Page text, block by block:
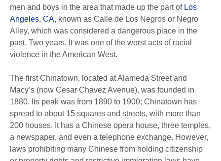
men and boys in the area that made up the part of Los
Angeles, CA, known as Calle de Los Negros or Negro
Alley, which was considered a dangerous place in the
past. Two years. It was one of the worst acts of racial
violence in the American West.
The first Chinatown, located at Alameda Street and
Macy’s (now Cesar Chavez Avenue), was founded in
1880. Its peak was from 1890 to 1900; Chinatown has
spread to about 15 squares and streets, with more than
200 houses. It has a Chinese opera house, three temples,
a newspaper, and even a telephone exchange. However,
laws prohibiting many Chinese from holding citizenship